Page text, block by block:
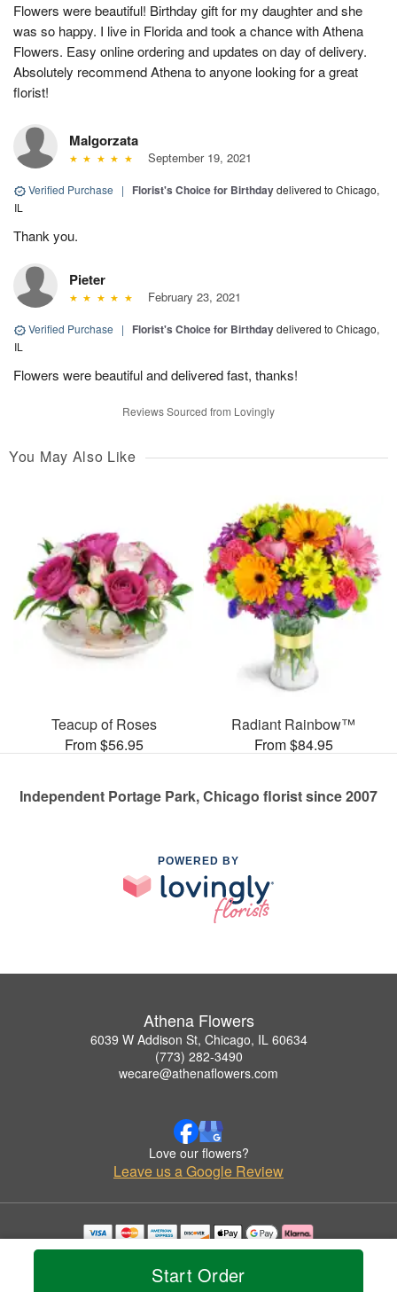
Start Order
Flowers were beautiful! Birthday gift for my daughter and she
was so happy. I live in Florida and took a chance with Athena
Flowers. Easy online ordering and updates on day of delivery.
Absolutely recommend Athena to anyone looking for a great
florist!
Malgorzata
September 19, 2021
Verified Purchase | Florist's Choice for Birthdaydelivered to Chicago,
IL
Thank you.
Pieter
February 23, 2021
Verified Purchase | Florist's Choice for Birthdaydelivered to Chicago,
IL
Flowers were beautiful and delivered fast, thanks!
Reviews Sourced from Lovingly
You May Also Like
Teacup of Roses
From $56.95
Radiant Rainbow™
From $84.95
Independent Portage Park, Chicago florist since 2007
POWERED BY
Athena Flowers
6039 W Addison St, Chicago, IL 60634
(773) 282-3490
wecare@athenaflowers.com
Love our flowers?
Leave us a Google Review
Copyrighted images herein are used with permission by Athena Flowers.
© 2026 All Rights Reserved.
Privacy Policy Accessibility Statement